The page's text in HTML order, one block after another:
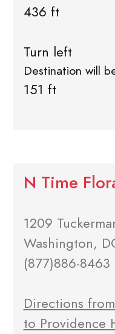
436 ft
Turn left
Destination will
151 ft
N Time
1209
Washington,
(877)886-8463
Directions
to Providence